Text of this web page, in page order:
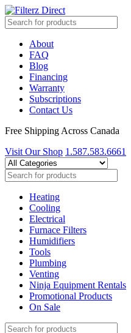
About
FAQ
Blog
Financing
Warranty
Subscriptions
Contact Us
Free Shipping Across Canada
Visit Our Shop 1.587.583.6661
Heating
Cooling
Electrical
Furnace Filters
Humidifiers
Tools
Plumbing
Venting
Ninja Equipment Rentals
Promotional Products
On Sale